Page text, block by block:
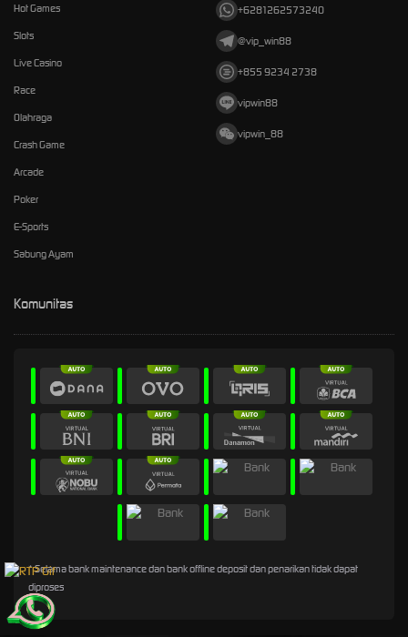
Hot Games
Slots
Live Casino
Race
Olahraga
Crash Game
Arcade
Poker
E-Sports
Sabung Ayam
+6281262573240
@vip_win88
+855 9234 2738
vipwin88
vipwin_88
Komunitas
* Selama bank maintenance dan bank offline deposit dan penarikan tidak dapat
diproses